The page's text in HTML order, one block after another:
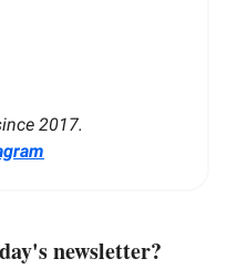
2017.
newsletter?